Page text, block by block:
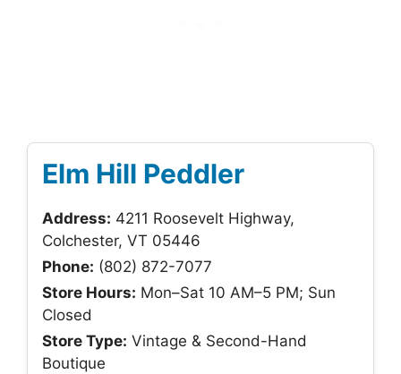
Elm Hill Peddler
Address: 4211 Roosevelt Highway,
Colchester, VT 05446
Phone: (802) 872-7077
Store Hours: Mon–Sat 10 AM–5 PM; Sun
Closed
Store Type: Vintage & Second-Hand
Boutique